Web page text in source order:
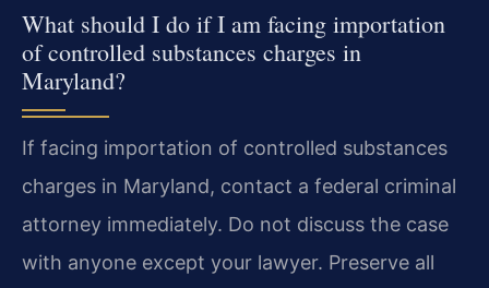
What should I do if I am facing importation
of controlled substances charges in
Maryland?
If facing importation of controlled substances
charges in Maryland, contact a federal criminal
attorney immediately. Do not discuss the case
with anyone except your lawyer. Preserve all